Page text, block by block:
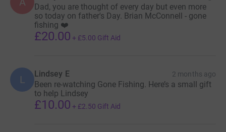
Dad, you are thought of every day but even more
so today on father's Day. Brian McConnell - gone
fishing ❤️
£20.00 + £5.00 Gift Aid
L Lindsey E 2 months ago
Been re-watching Gone Fishing. Here’s a small gift
to help Lindsey
£10.00 + £2.50 Gift Aid